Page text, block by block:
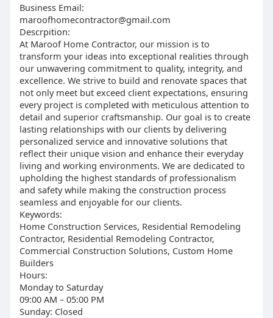
Business Email:
maroofhomecontractor@gmail.com
Descrpition:
At Maroof Home Contractor, our mission is to
transform your ideas into exceptional realities through
our unwavering commitment to quality, integrity, and
excellence. We strive to build and renovate spaces that
not only meet but exceed client expectations, ensuring
every project is completed with meticulous attention to
detail and superior craftsmanship. Our goal is to create
lasting relationships with our clients by delivering
personalized service and innovative solutions that
reflect their unique vision and enhance their everyday
living and working environments. We are dedicated to
upholding the highest standards of professionalism
and safety while making the construction process
seamless and enjoyable for our clients.
Keywords:
Home Construction Services, Residential Remodeling
Contractor, Residential Remodeling Contractor,
Commercial Construction Solutions, Custom Home
Builders
Hours:
Monday to Saturday
09:00 AM – 05:00 PM
Sunday: Closed